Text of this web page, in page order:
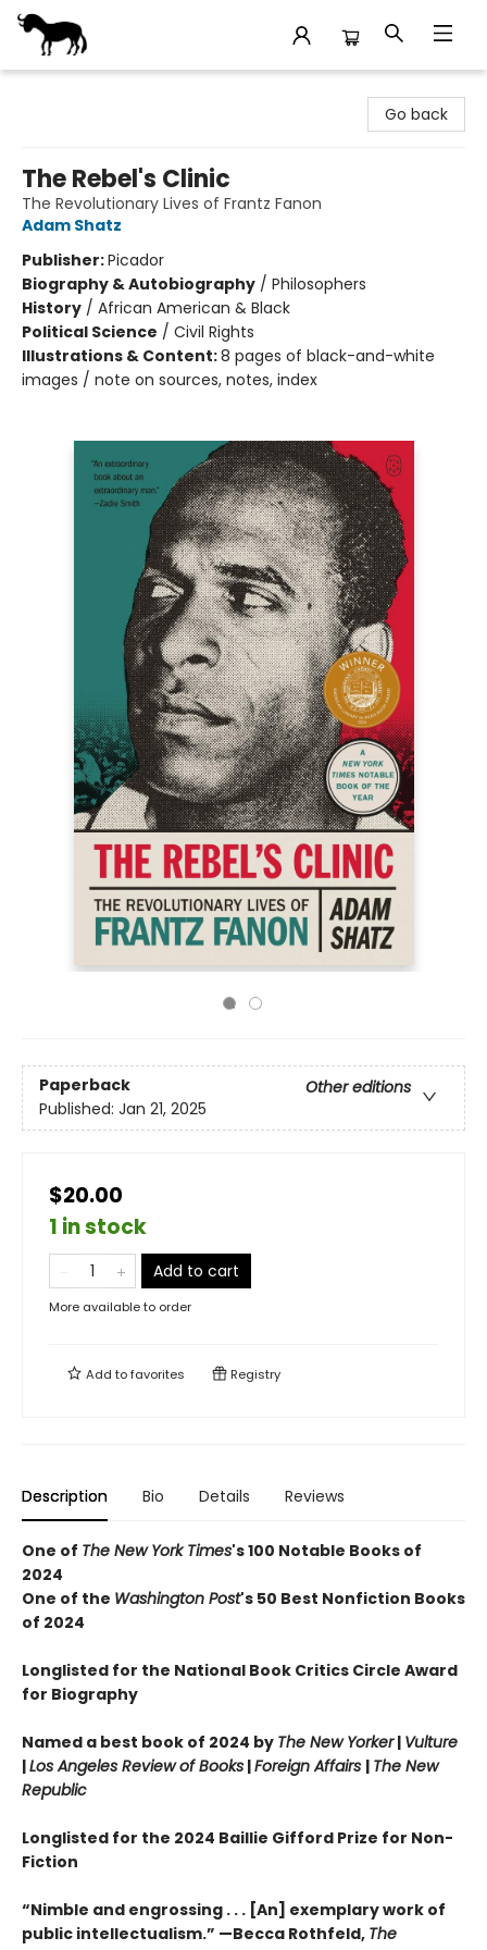
Go back
The Rebel's Clinic
The Revolutionary Lives of Frantz Fanon
Adam Shatz
Publisher:Picador
Biography & Autobiography / Philosophers
History / African American & Black
Political Science / Civil Rights
Illustrations & Content:8 pages of black-and-white
images / note on sources, notes, index
Paperback
Other editions
Published: Jan 21, 2025
$20.00
1 in stock
Add to cart
More available to order
Add tofavorites Registry
Description Bio Details Reviews
One of The New York Times's 100 Notable Books of
2024
One of the Washington Post's 50 Best Nonfiction Books
of 2024
Longlisted for the National Book Critics Circle Award
for Biography
Named a best book of 2024 by The New Yorker| Vulture
|Los Angeles Review of Books |Foreign Affairs | The New
Republic
Longlisted for the 2024 Baillie Gifford Prize for Non-
Fiction
“Nimble and engrossing . . . [An] exemplary work of
public intellectualism.” —Becca Rothfeld, The